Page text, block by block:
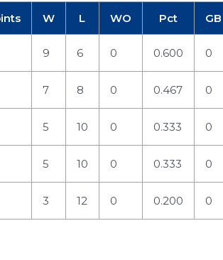
W L WO Pct GB
9 6 0 0.600 0
7 8 0 0.467 0
5 10 0 0.333 0
5 10 0 0.333 0
3 12 0 0.200 0